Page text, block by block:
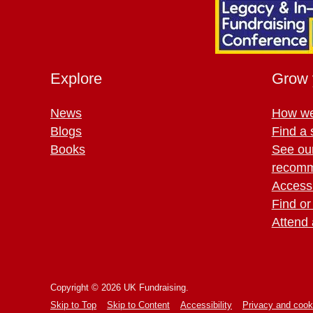
Explore
News
Blogs
Books
Grow
How
Find a
See
Find
Attend
Copyright © 2026 UK Fundraising.
Skip to Top
Skip to Content Accessibility Privacy and